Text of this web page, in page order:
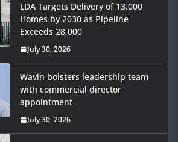
LDA Targets Delivery of 13,000
Homes by 2030 as Pipeline
Exceeds 28,000
July 30, 2026
Wavin bolsters leadership team
with commercial director
appointment
July 30, 2026